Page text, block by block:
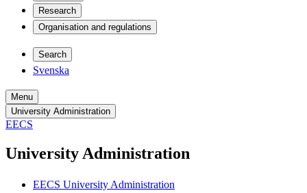
Research
Organisation and regulations
Search
Svenska
Menu
University Administration
EECS
University Administration
EECS University Administration